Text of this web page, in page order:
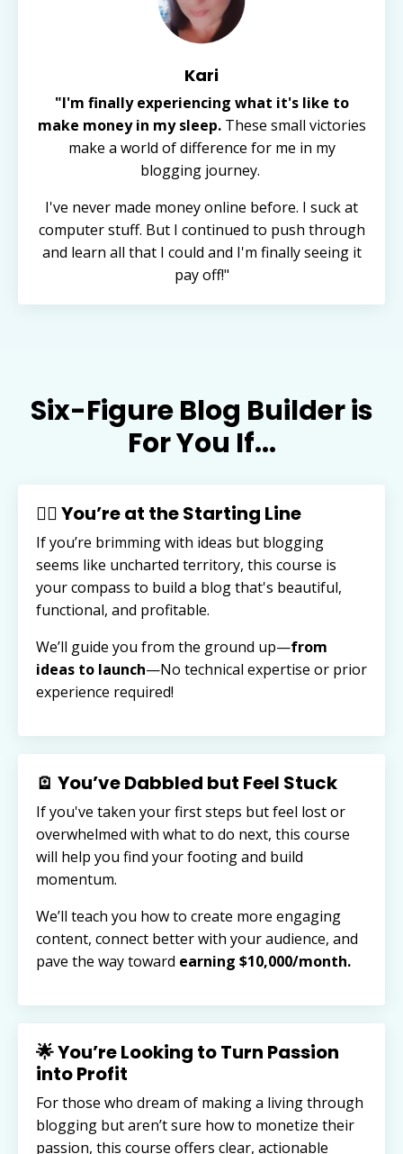
Kari
"I'm finally experiencing what it's like to
make money in my sleep.These small victories
make a world of difference for me in my
blogging journey.
I've never made money online before. I suck at
computer stuff. But I continued to push through
and learn all that I could and I'm finally seeing it
pay off!"
Six-Figure Blog Builder is
For You If...
🏃‍♂️ You’re at the Starting Line
If you’re brimming with ideas but blogging
seems like uncharted territory, this course is
your compass to build a blog that's beautiful,
functional, and profitable.
We’ll guide you from the ground up—from
ideas to launch—No technical expertise or prior
experience required!
🪫 You’ve Dabbled but Feel Stuck
If you've taken your first steps but feel lost or
overwhelmed with what to do next, this course
will help you find your footing and build
momentum.
We’ll teach you how to create more engaging
content, connect better with your audience, and
pave the way toward earning $10,000/month.
🌟 You’re Looking to Turn Passion
into Profit
For those who dream of making a living through
blogging but aren’t sure how to monetize their
passion, this course offers clear, actionable